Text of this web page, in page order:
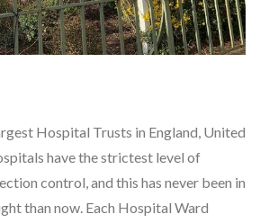
Hospital Trusts in England, United
have the strictest level of
control, and this has never been in
than now. Each Hospital Ward